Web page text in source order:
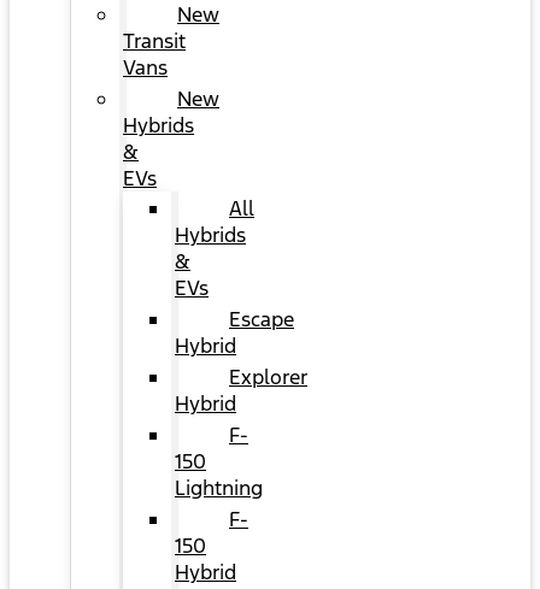
New
Transit
Vans
New
Hybrids
&
EVs
All
Hybrids
&
EVs
Escape
Hybrid
Explorer
Hybrid
F-
150
Lightning
F-
150
Hybrid